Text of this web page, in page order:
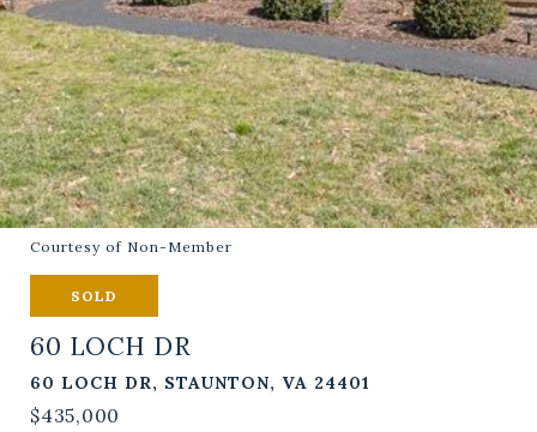
Courtesy of Non-Member
SOLD
60 LOCH DR
60 LOCH DR, STAUNTON, VA 24401
$435,000